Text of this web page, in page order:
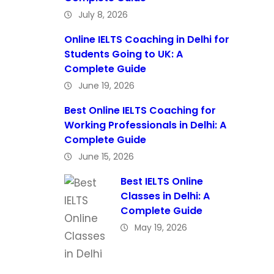
July 8, 2026
Online IELTS Coaching in Delhi for
Students Going to UK: A
Complete Guide
June 19, 2026
Best Online IELTS Coaching for
Working Professionals in Delhi: A
Complete Guide
June 15, 2026
Best IELTS Online
Classes in Delhi: A
Complete Guide
May 19, 2026